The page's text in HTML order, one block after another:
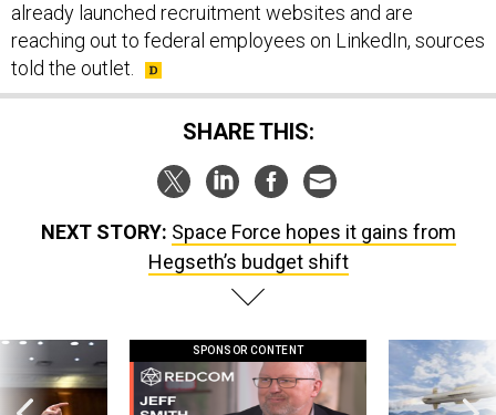
already launched recruitment websites and are
reaching out to federal employees on LinkedIn, sources
told the outlet.
SHARE THIS:
NEXT STORY: Space Force hopes it gains from
Hegseth’s budget shift
SPONSOR CONTENT